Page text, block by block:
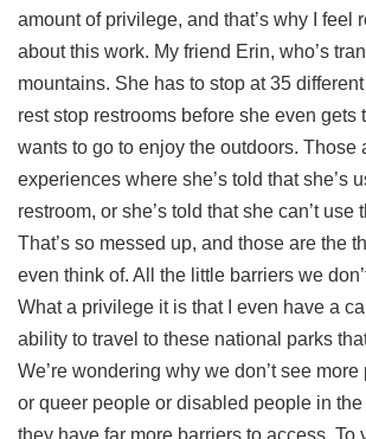
amount of privilege, and that’s why I feel
about this work. My friend Erin, who’s
mountains. She has to stop at 35
rest stop restrooms before she even gets
wants to go to enjoy the outdoors. Those
experiences where she’s told that she’s
restroom, or she’s told that she can’t use
That’s so messed up, and those are the
even think of. All the little barriers we
What a privilege it is that I even have a
ability to travel to these national parks
We’re wondering why we don’t see
or queer people or disabled people in